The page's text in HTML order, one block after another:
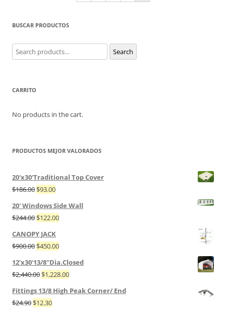
BUSCAR PRODUCTOS
Search
for: Search
CARRITO
No products in the cart.
PRODUCTOS MEJOR VALORADOS
20'x30'Traditional Top Cover
$186.00 $93.00
20' Windows Side Wall
$244.00 $122.00
CANOPY JACK
$900.00 $450.00
12'x30'13/8"Dia.Closed
$2,440.00 $1,228.00
Fittings 13/8 High Peak Corner/ End
$24.90 $12.30